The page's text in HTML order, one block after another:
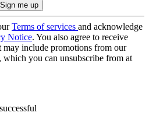
Terms of services and acknowledge
Notice. You also agree to receive
may include promotions from our
which you can unsubscribe from at